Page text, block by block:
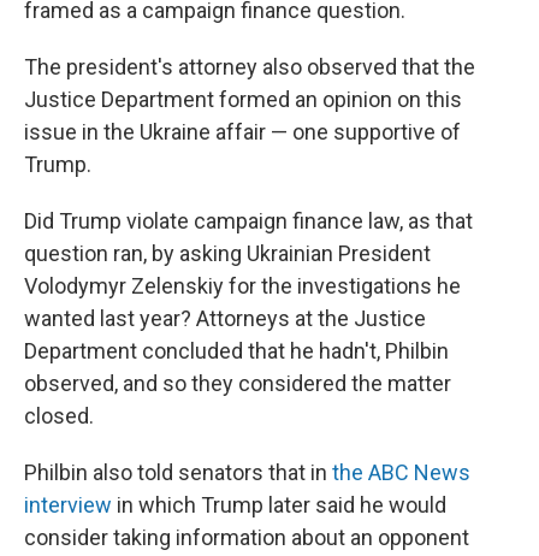
framed as a campaign finance question.
The president's attorney also observed that the
Justice Department formed an opinion on this
issue in the Ukraine affair — one supportive of
Trump.
Did Trump violate campaign finance law, as that
question ran, by asking Ukrainian President
Volodymyr Zelenskiy for the investigations he
wanted last year? Attorneys at the Justice
Department concluded that he hadn't, Philbin
observed, and so they considered the matter
closed.
Philbin also told senators that in the ABC News
interview in which Trump later said he would
consider taking information about an opponent